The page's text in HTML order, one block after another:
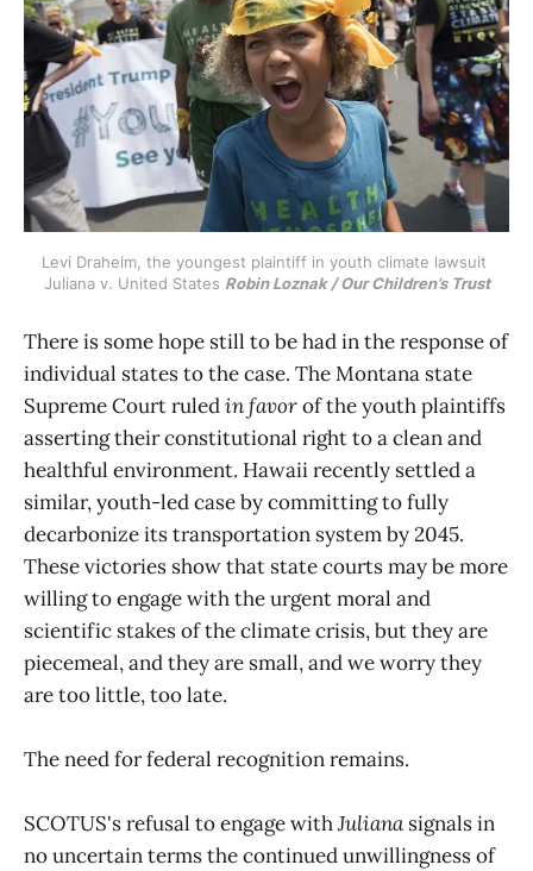
Levi Draheim, the youngest plaintiff in youth climate lawsuit
Juliana v. United States Robin Loznak / Our Children’s Trust
There is some hope still to be had in the response of
individual states to the case. The Montana state
Supreme Court ruledin favorof the youth plaintiffs
asserting their constitutional right to a clean and
healthful environment. Hawaii recently settled a
similar, youth-led case by committing to fully
decarbonize its transportation system by 2045.
These victories show that state courts may be more
willing to engage with the urgent moral and
scientific stakes of the climate crisis, but they are
piecemeal, and they are small, and we worry they
are too little, too late.
The need for federal recognition remains.
SCOTUS's refusal to engage withJuliana signals in
no uncertain terms the continued unwillingness of